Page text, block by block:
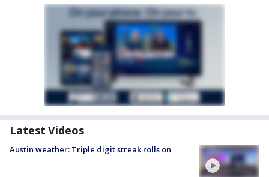
Latest Videos
Austin weather: Triple digit streak rolls on